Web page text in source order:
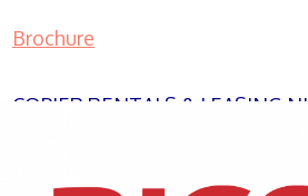
Brochure
COPIER RENTALS & LEASING NJ